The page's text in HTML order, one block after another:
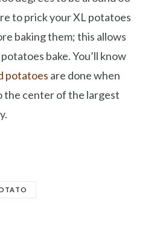
to prick your XL potatoes
baking them; this allows
bake. You’ll know
potatoes are done when
the center of the largest